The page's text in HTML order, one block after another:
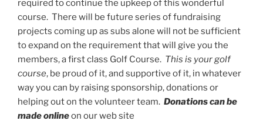
required to continue the upkeep of this wonderful
course. There will be future series of fundraising
projects coming up as subs alone will not be sufficient
to expand on the requirement that will give you the
members, a first class Golf Course. This is your golf
course, be proud of it, and supportive of it, in whatever
way you can by raising sponsorship, donations or
helping out on the volunteer team. Donations can be
made onlineon our web site